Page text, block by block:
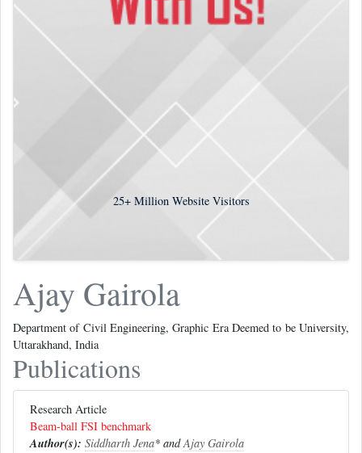
25+Million Website Visitors
Ajay Gairola
Department of Civil Engineering, Graphic Era Deemed to be University,
Uttarakhand, India
Publications
Research Article
Beam-ball FSI benchmark
Author(s): Siddharth Jena* andAjay Gairola